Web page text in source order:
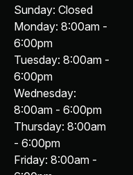
Sunday: Closed
Monday: 8:00am -
6:00pm
Tuesday: 8:00am -
6:00pm
Wednesday:
8:00am - 6:00pm
Thursday: 8:00am
- 6:00pm
Friday: 8:00am -